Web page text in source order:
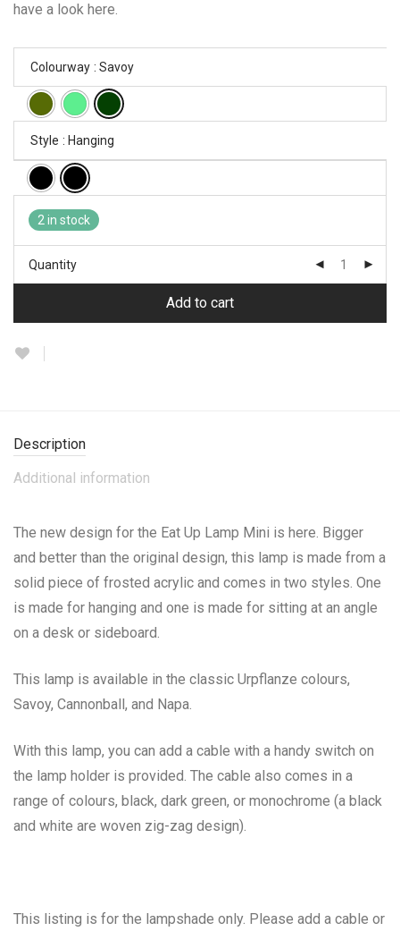
have a look here.
Colourway : Savoy
Style : Hanging
2 in stock
Quantity
Add to cart
Description
Additional information
The new design for the Eat Up Lamp Mini is here. Bigger
and better than the original design, this lamp is made from a
solid piece of frosted acrylic and comes in two styles. One
is made for hanging and one is made for sitting at an angle
on a desk or sideboard.
This lamp is available in the classic Urpflanze colours,
Savoy, Cannonball, and Napa.
With this lamp, you can add a cable with a handy switch on
the lamp holder is provided. The cable also comes in a
range of colours, black, dark green, or monochrome (a black
and white are woven zig-zag design).
This listing is for the lampshade only. Please add a cable or